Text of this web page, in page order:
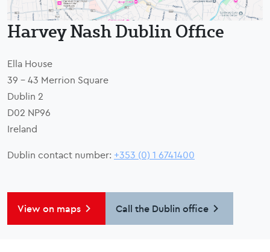
Harvey Nash Dublin Office
Ella House
39 - 43 Merrion Square
Dublin 2
D02 NP96
Ireland
Dublin contact number: +353 (0) 1 6741400
View on maps Call the Dublin office